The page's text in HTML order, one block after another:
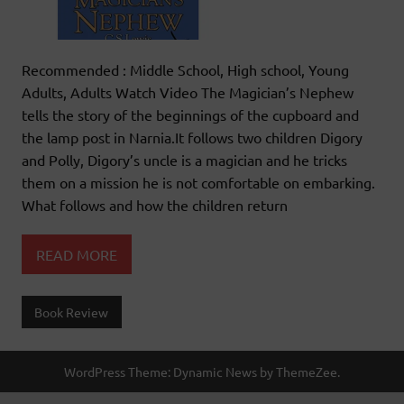
Recommended : Middle School, High school, Young
Adults, Adults Watch Video The Magician’s Nephew
tells the story of the beginnings of the cupboard and
the lamp post in Narnia.It follows two children Digory
and Polly, Digory’s uncle is a magician and he tricks
them on a mission he is not comfortable on embarking.
What follows and how the children return
READ MORE
Book Review
WordPress Theme: Dynamic News by ThemeZee.